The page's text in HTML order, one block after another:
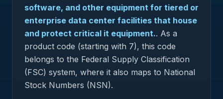
software, and other equipment for tiered or
enterprise data center facilities that house
and protect critical it equipment.. As a
product code (starting with 7), this code
belongs to the Federal Supply Classification
(FSC) system, where it also maps to National
Stock Numbers (NSN).